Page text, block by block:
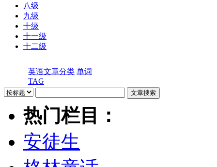
八级
九级
十级
十一级
十二级
英语文章分类 单词
TAG
热门栏目：
安徒生